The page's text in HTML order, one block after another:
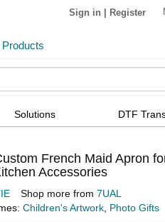
Sign in Register
Solutions DTF
French Maid Apron
Accessories
Shop more from 7UAL
Children's Artwork Photo Gifts